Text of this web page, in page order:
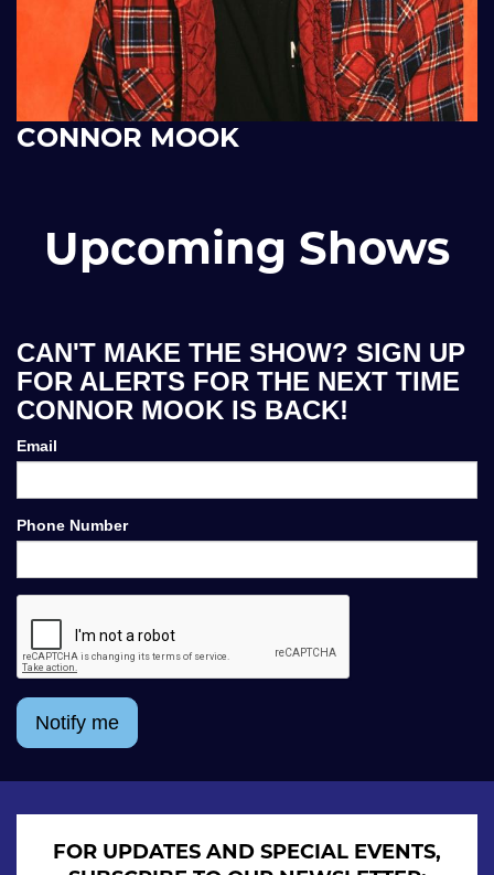
CONNOR MOOK
Upcoming Shows
CAN'T MAKE THE SHOW? SIGN UP
FOR ALERTS FOR THE NEXT TIME
CONNOR MOOK IS BACK!
Email
Phone Number
Notify me
FOR UPDATES AND SPECIAL EVENTS,